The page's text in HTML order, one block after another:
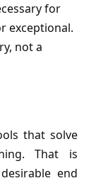
for
exceptional.
not a
that solve
That is
end